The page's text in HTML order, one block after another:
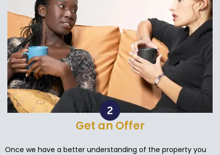
Get an Offer
Once we have a better understanding of the property you